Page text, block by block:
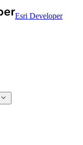
Esri Developer